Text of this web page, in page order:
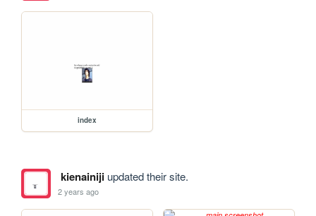
index
kienainijiupdated their site.
2 years ago